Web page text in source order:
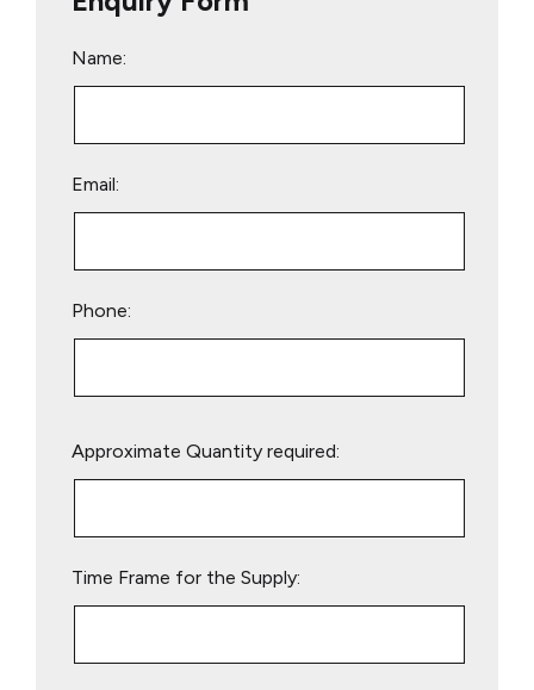
Name:
Email:
Phone:
leave
Approximate Quantity required:
Time Frame for the Supply: